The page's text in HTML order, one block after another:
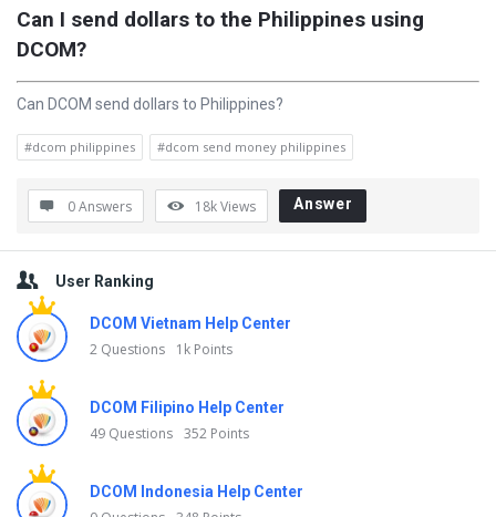
Can I send dollars to the Philippines using
DCOM?
Can DCOM send dollars to Philippines?
#dcom philippines #dcom send money philippines
0 Answers 18kViews Answer
Sidebar
User Ranking
DCOM Vietnam Help Center
2 Questions 1k Points
DCOM Filipino Help Center
49 Questions 352 Points
DCOM Indonesia Help Center